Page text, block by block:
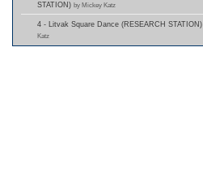
STATION) by Mickey Katz
4 - Litvak Square Dance (RESEARCH STATION)
Katz